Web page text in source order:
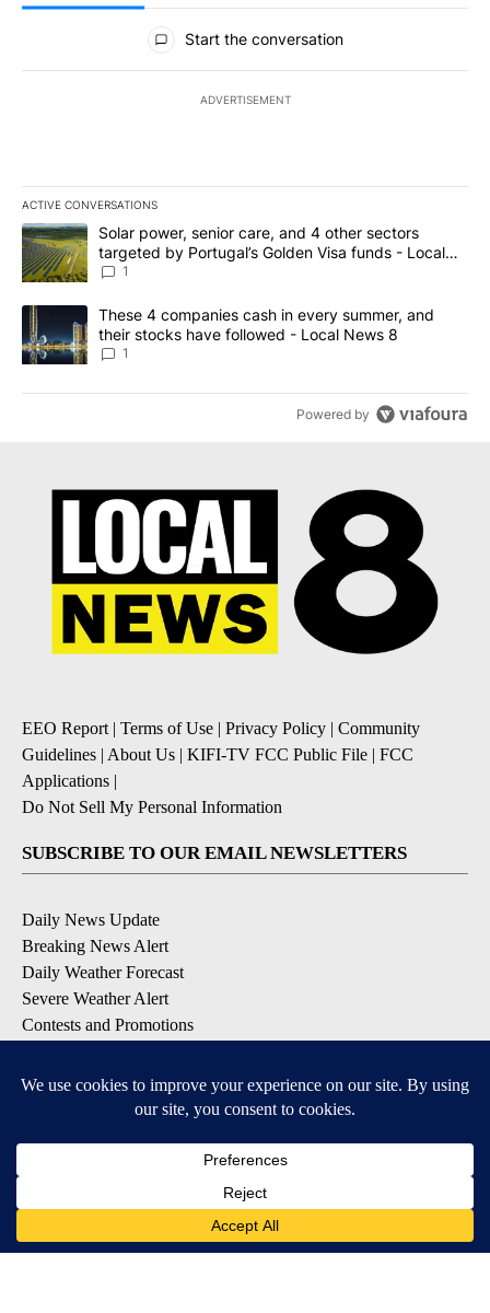
All Comments
Start the conversation
ADVERTISEMENT
ACTIVE CONVERSATIONS
The following is a list of the most commented articles in the last
A trending article titled "Solar power, senior care, and 4 other
Solar power, senior care, and 4 other sectors
targeted by Portugal’s Golden Visa funds - Local
News 8
1
A trending article titled "These 4 companies cash in every
These 4 companies cash in every summer, and
their stocks have followed - Local News 8
1
Powered by
EEO Report| Terms of Use | Privacy Policy | Community
Guidelines | About Us | KIFI-TV FCC Public File | FCC
Applications |
Do Not Sell My Personal Information
SUBSCRIBE TO OUR EMAIL NEWSLETTERS
Daily News Update
Breaking News Alert
Daily Weather Forecast
Severe Weather Alert
Contests and Promotions